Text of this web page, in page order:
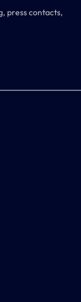
press contacts,